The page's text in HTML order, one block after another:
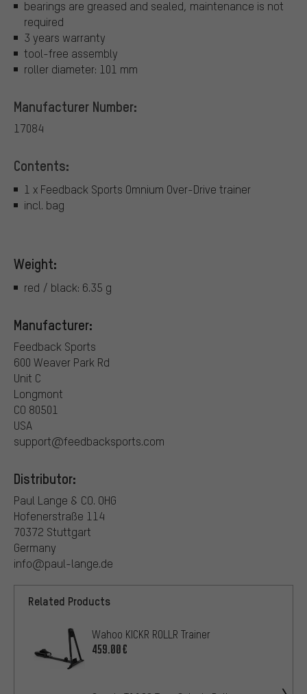
bearings are greased and sealed, maintenance is not
required
3 years warranty
tool-free assembly
roller diameter: 101 mm
Manufacturer Number:
17084
Contents:
1 x Feedback Sports Omnium Over-Drive trainer
incl. bag
Weight:
red / black: 6.35 g
Manufacturer:
Feedback Sports
600 Weaver Park Rd
Unit C
Longmont
CO 80501
USA
support@feedbacksports.com
Distributor:
Paul Lange & CO. OHG
Hofenerstraße 114
70372 Stuttgart
Germany
info@paul-lange.de
Related Products
Wahoo KICKR ROLLR Trainer
459.00€